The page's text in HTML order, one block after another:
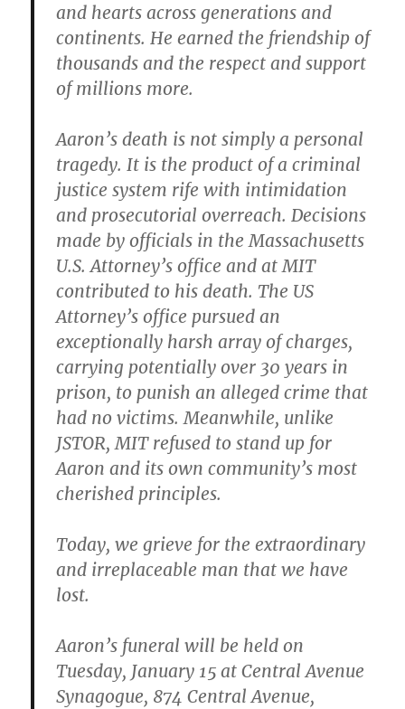
and hearts across generations and
continents. He earned the friendship of
thousands and the respect and support
of millions more.
Aaron’s death is not simply a personal
tragedy. It is the product of a criminal
justice system rife with intimidation
and prosecutorial overreach. Decisions
made by officials in the Massachusetts
U.S. Attorney’s office and at MIT
contributed to his death. The US
Attorney’s office pursued an
exceptionally harsh array of charges,
carrying potentially over 30 years in
prison, to punish an alleged crime that
had no victims. Meanwhile, unlike
JSTOR, MIT refused to stand up for
Aaron and its own community’s most
cherished principles.
Today, we grieve for the extraordinary
and irreplaceable man that we have
lost.
Aaron’s funeral will be held on
Tuesday, January 15 at Central Avenue
Synagogue, 874 Central Avenue,